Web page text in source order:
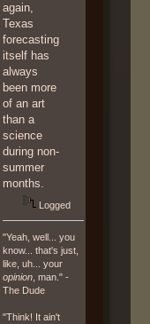
again,
Texas
forecasting
itself has
always
been more
of an art
than a
science
during non-
summer
months.
Logged
"Yeah, well... you
know... that's just,
like, uh... your
opinion, man." -
The Dude
"Think! It ain't